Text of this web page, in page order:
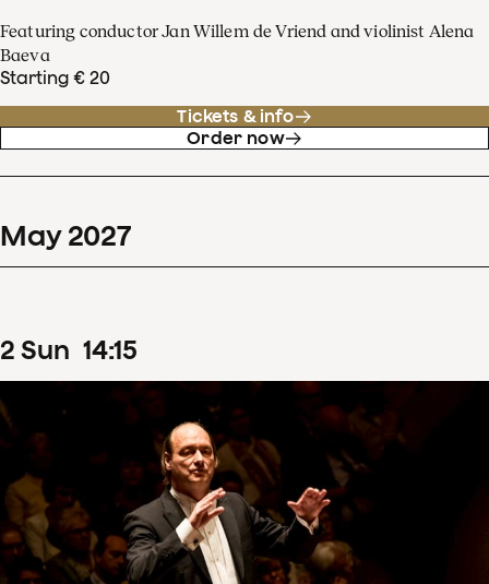
Featuring conductor Jan Willem de Vriend and violinist Alena
Baeva
Starting € 20
Tickets & info
Order now
May 2027
2 Sun 14:15